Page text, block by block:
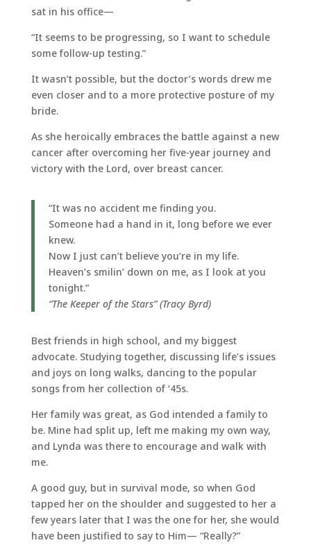
sat in his office—
“It seems to be progressing, so I want to schedule
some follow-up testing.”
It wasn’t possible, but the doctor’s words drew me
even closer and to a more protective posture of my
bride.
As she heroically embraces the battle against a new
cancer after overcoming her five-year journey and
victory with the Lord, over breast cancer.
“It was no accident me finding you.
Someone had a hand in it, long before we ever
knew.
Now I just can’t believe you’re in my life.
Heaven’s smilin’ down on me, as I look at you
tonight.”
“The Keeper of the Stars” (Tracy Byrd)
Best friends in high school, and my biggest
advocate. Studying together, discussing life’s issues
and joys on long walks, dancing to the popular
songs from her collection of ‘45s.
Her family was great, as God intended a family to
be. Mine had split up, left me making my own way,
and Lynda was there to encourage and walk with
me.
A good guy, but in survival mode, so when God
tapped her on the shoulder and suggested to her a
few years later that I was the one for her, she would
have been justified to say to Him— “Really?”